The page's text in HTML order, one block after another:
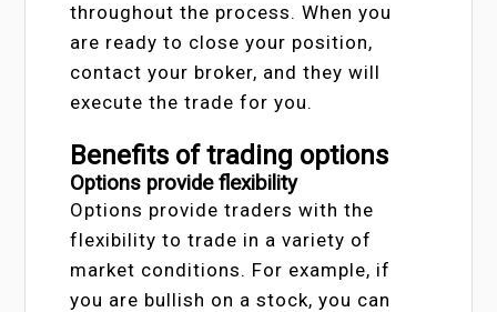
throughout the process. When you
are ready to close your position,
contact your broker, and they will
execute the trade for you.
Benefits of trading options
Options provide flexibility
Options provide traders with the
flexibility to trade in a variety of
market conditions. For example, if
you are bullish on a stock, you can